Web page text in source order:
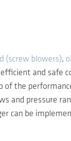
(screw blowers),
and safe
of the
and pressure
can be